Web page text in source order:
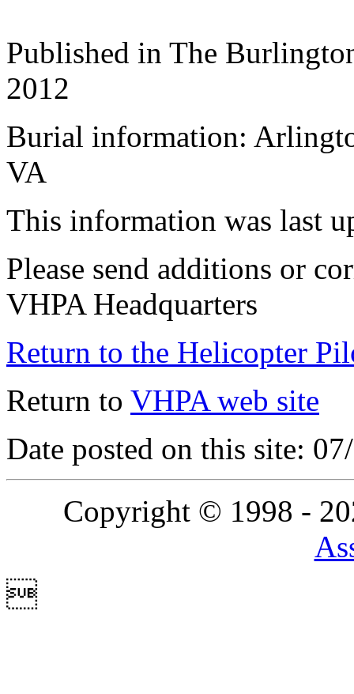
Published in The
2012
Burial information:
VA
This information was last
Please send additions or
VHPA Headquarters
Return to the Helicopter
Return to VHPA web site
Date posted on this site:
Copyright © 1998 -
